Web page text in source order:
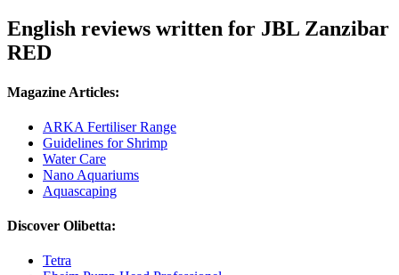
English reviews written for JBL Zanzibar
RED
Magazine Articles:
ARKA Fertiliser Range
Guidelines for Shrimp
Water Care
Nano Aquariums
Aquascaping
Discover Olibetta:
Tetra